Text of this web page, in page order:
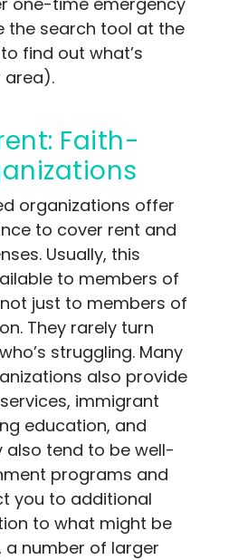
the search tool at the
find out what’s
area).
organizations offer
to cover rent and
Usually, this
to members of
just to members of
They rarely turn
struggling. Many
also provide
immigrant
education, and
also tend to be well-
programs and
you to additional
to what might be
a number of larger